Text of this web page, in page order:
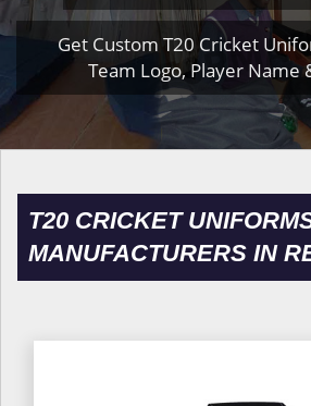
Get Custom T20 Cricket
Team Logo, Player Name
T20 CRICKET
MANUFACTURERS IN